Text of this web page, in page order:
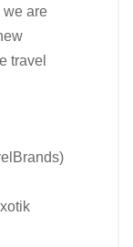
we are
travel